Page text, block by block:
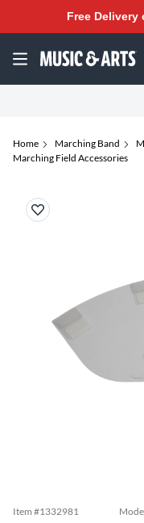
Free Delivery
Home Marching Band
Marching Field Accessories
Item #1332981